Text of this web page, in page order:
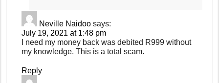
Neville Naidoo says:
July 19, 2021 at 1:48 pm
I need my money back was debited R999 without
my knowledge. This is a total scam.
Reply